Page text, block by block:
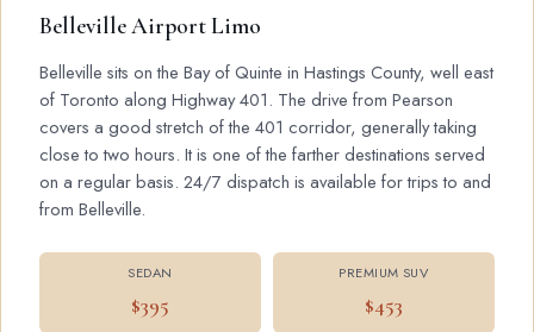
Belleville Airport Limo
Belleville sits on the Bay of Quinte in Hastings County, well east
of Toronto along Highway 401. The drive from Pearson
covers a good stretch of the 401 corridor, generally taking
close to two hours. It is one of the farther destinations served
on a regular basis. 24/7 dispatch is available for trips to and
from Belleville.
SEDAN
$395
PREMIUM SUV
$453